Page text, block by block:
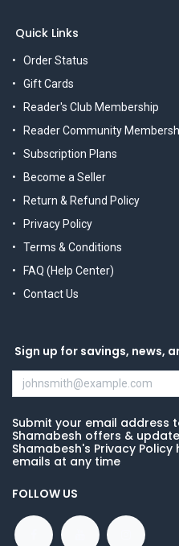
Quick Links
Order Status
Gift Cards
Reader's Club Membership
Reader Community
Subscription Plans
Become a Seller
Return & Refund Policy
Privacy Policy
Terms & Conditions
FAQ (Help Center)
Contact Us
Sign up for savings, news,
Submit your email address
Shamabesh offers &
Shamabesh's Privacy
emails at any time
FOLLOW US